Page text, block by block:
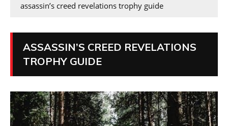
assassin’s creed revelations trophy guide
ASSASSIN’S CREED REVELATIONS
TROPHY GUIDE